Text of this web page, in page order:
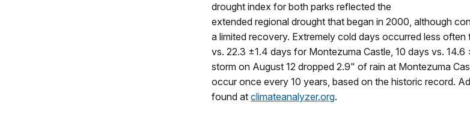
drought index for both parks reflected the
extended regional drought that began in 2000, although
a limited recovery. Extremely cold days occurred less
vs. 22.3 ±1.4 days for Montezuma Castle, 10 days vs. 14.6
storm on August 12 dropped 2.9" of rain at Montezuma
occur once every 10 years, based on the historic record.
found at climateanalyzer.org.